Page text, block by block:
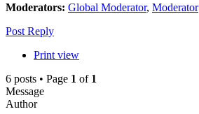
Moderators: Global Moderator, Moderator
Post Reply
Print view
6 posts • Page 1 of 1
Message
Author